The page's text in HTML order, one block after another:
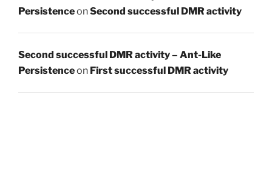
PersistenceonSecond successful DMR activity
Second successful DMR activity – Ant-Like
Persistenceon First successful DMR activity